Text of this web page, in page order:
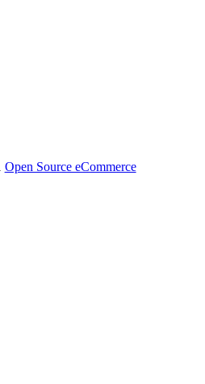
Open Source eCommerce